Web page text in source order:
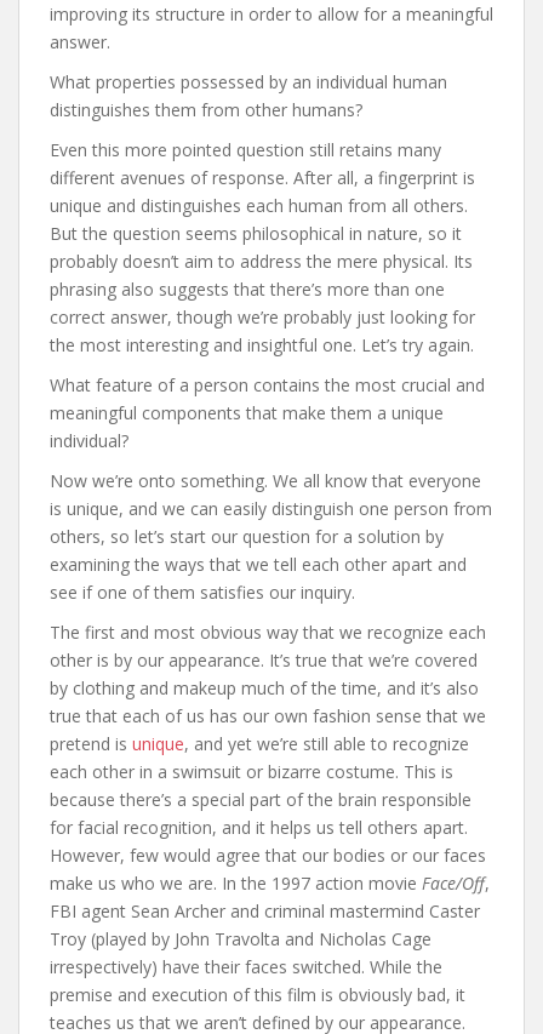
improving its structure in order to allow for a meaningful
answer.
What properties possessed by an individual human
distinguishes them from other humans?
Even this more pointed question still retains many
different avenues of response. After all, a fingerprint is
unique and distinguishes each human from all others.
But the question seems philosophical in nature, so it
probably doesn’t aim to address the mere physical. Its
phrasing also suggests that there’s more than one
correct answer, though we’re probably just looking for
the most interesting and insightful one. Let’s try again.
What feature of a person contains the most crucial and
meaningful components that make them a unique
individual?
Now we’re onto something. We all know that everyone
is unique, and we can easily distinguish one person from
others, so let’s start our question for a solution by
examining the ways that we tell each other apart and
see if one of them satisfies our inquiry.
The first and most obvious way that we recognize each
other is by our appearance. It’s true that we’re covered
by clothing and makeup much of the time, and it’s also
true that each of us has our own fashion sense that we
pretend is unique, and yet we’re still able to recognize
each other in a swimsuit or bizarre costume. This is
because there’s a special part of the brain responsible
for facial recognition, and it helps us tell others apart.
However, few would agree that our bodies or our faces
make us who we are. In the 1997 action movie Face/Off,
FBI agent Sean Archer and criminal mastermind Caster
Troy (played by John Travolta and Nicholas Cage
irrespectively) have their faces switched. While the
premise and execution of this film is obviously bad, it
teaches us that we aren’t defined by our appearance.